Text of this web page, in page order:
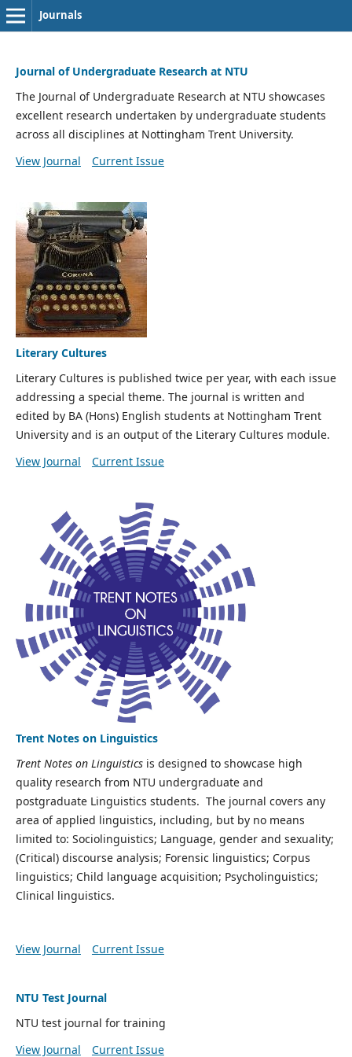
Journals
Journal of Undergraduate Research at NTU
The Journal of Undergraduate Research at NTU showcases
excellent research undertaken by undergraduate students
across all disciplines at Nottingham Trent University.
View Journal
Current Issue
Literary Cultures
Literary Cultures is published twice per year, with each issue
addressing a special theme. The journal is written and
edited by BA (Hons) English students at Nottingham Trent
University and is an output of the Literary Cultures module.
View Journal
Current Issue
Trent Notes on Linguistics
Trent Notes on Linguistics is designed to showcase high
quality research from NTU undergraduate and
postgraduate Linguistics students. The journal covers any
area of applied linguistics, including, but by no means
limited to: Sociolinguistics; Language, gender and sexuality;
(Critical) discourse analysis; Forensic linguistics; Corpus
linguistics; Child language acquisition; Psycholinguistics;
Clinical linguistics.
View Journal Current Issue
NTU Test Journal
NTU test journal for training
View Journal
Current Issue